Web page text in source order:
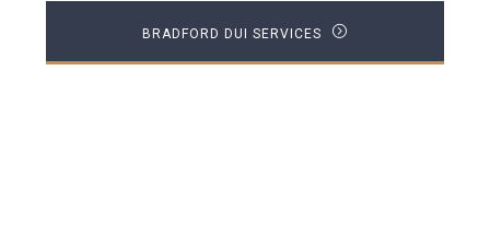
BRADFORD DUI SERVICES